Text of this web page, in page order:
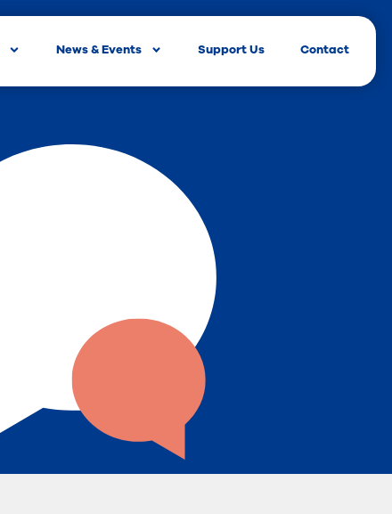
News & Events Support Us Contact